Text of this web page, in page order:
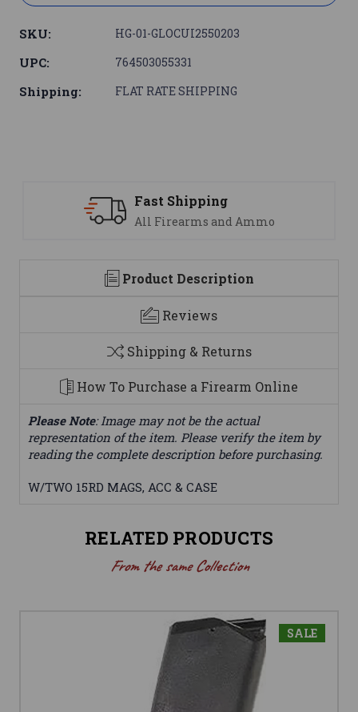
SKU: HG-01-GLOCUI2550203
UPC: 764503055331
Shipping: FLAT RATE SHIPPING
Support
We are here to help
Product Description
Reviews
Shipping & Returns
How To Purchase a Firearm Online
Please Note: Image may not be the actual
representation of the item. Please verify the item by
reading the complete description before purchasing.
W/TWO 15RD MAGS, ACC & CASE
RELATED PRODUCTS
From the same Collection
SALE